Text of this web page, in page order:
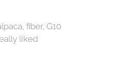
fiber, G10
liked